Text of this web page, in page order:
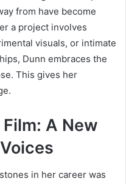
from have become
a project involves
visuals, or intimate
Dunn embraces the
This gives her
A New
in her career was